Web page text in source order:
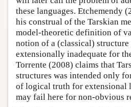
these languages. Etchemendy
his construal of the Tarskian
model-theoretic definition of
notion of a (classical)
extensionally inadequate for
Torrente (2008) claims that
structures was intended only
of logical truth for extensional
may fail here for non-obvious